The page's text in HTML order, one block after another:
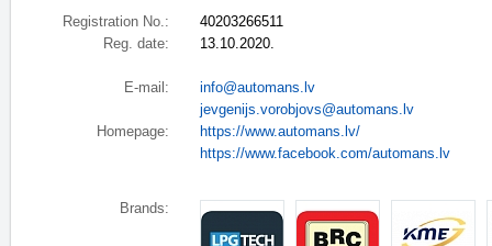
Registration No.:
40203266511
Reg. date:
13.10.2020.
E-mail:
info@automans.lv
jevgenijs.vorobjovs@automans.lv
Homepage:
https://www.automans.lv/
https://www.facebook.com/automans.lv
Brands: